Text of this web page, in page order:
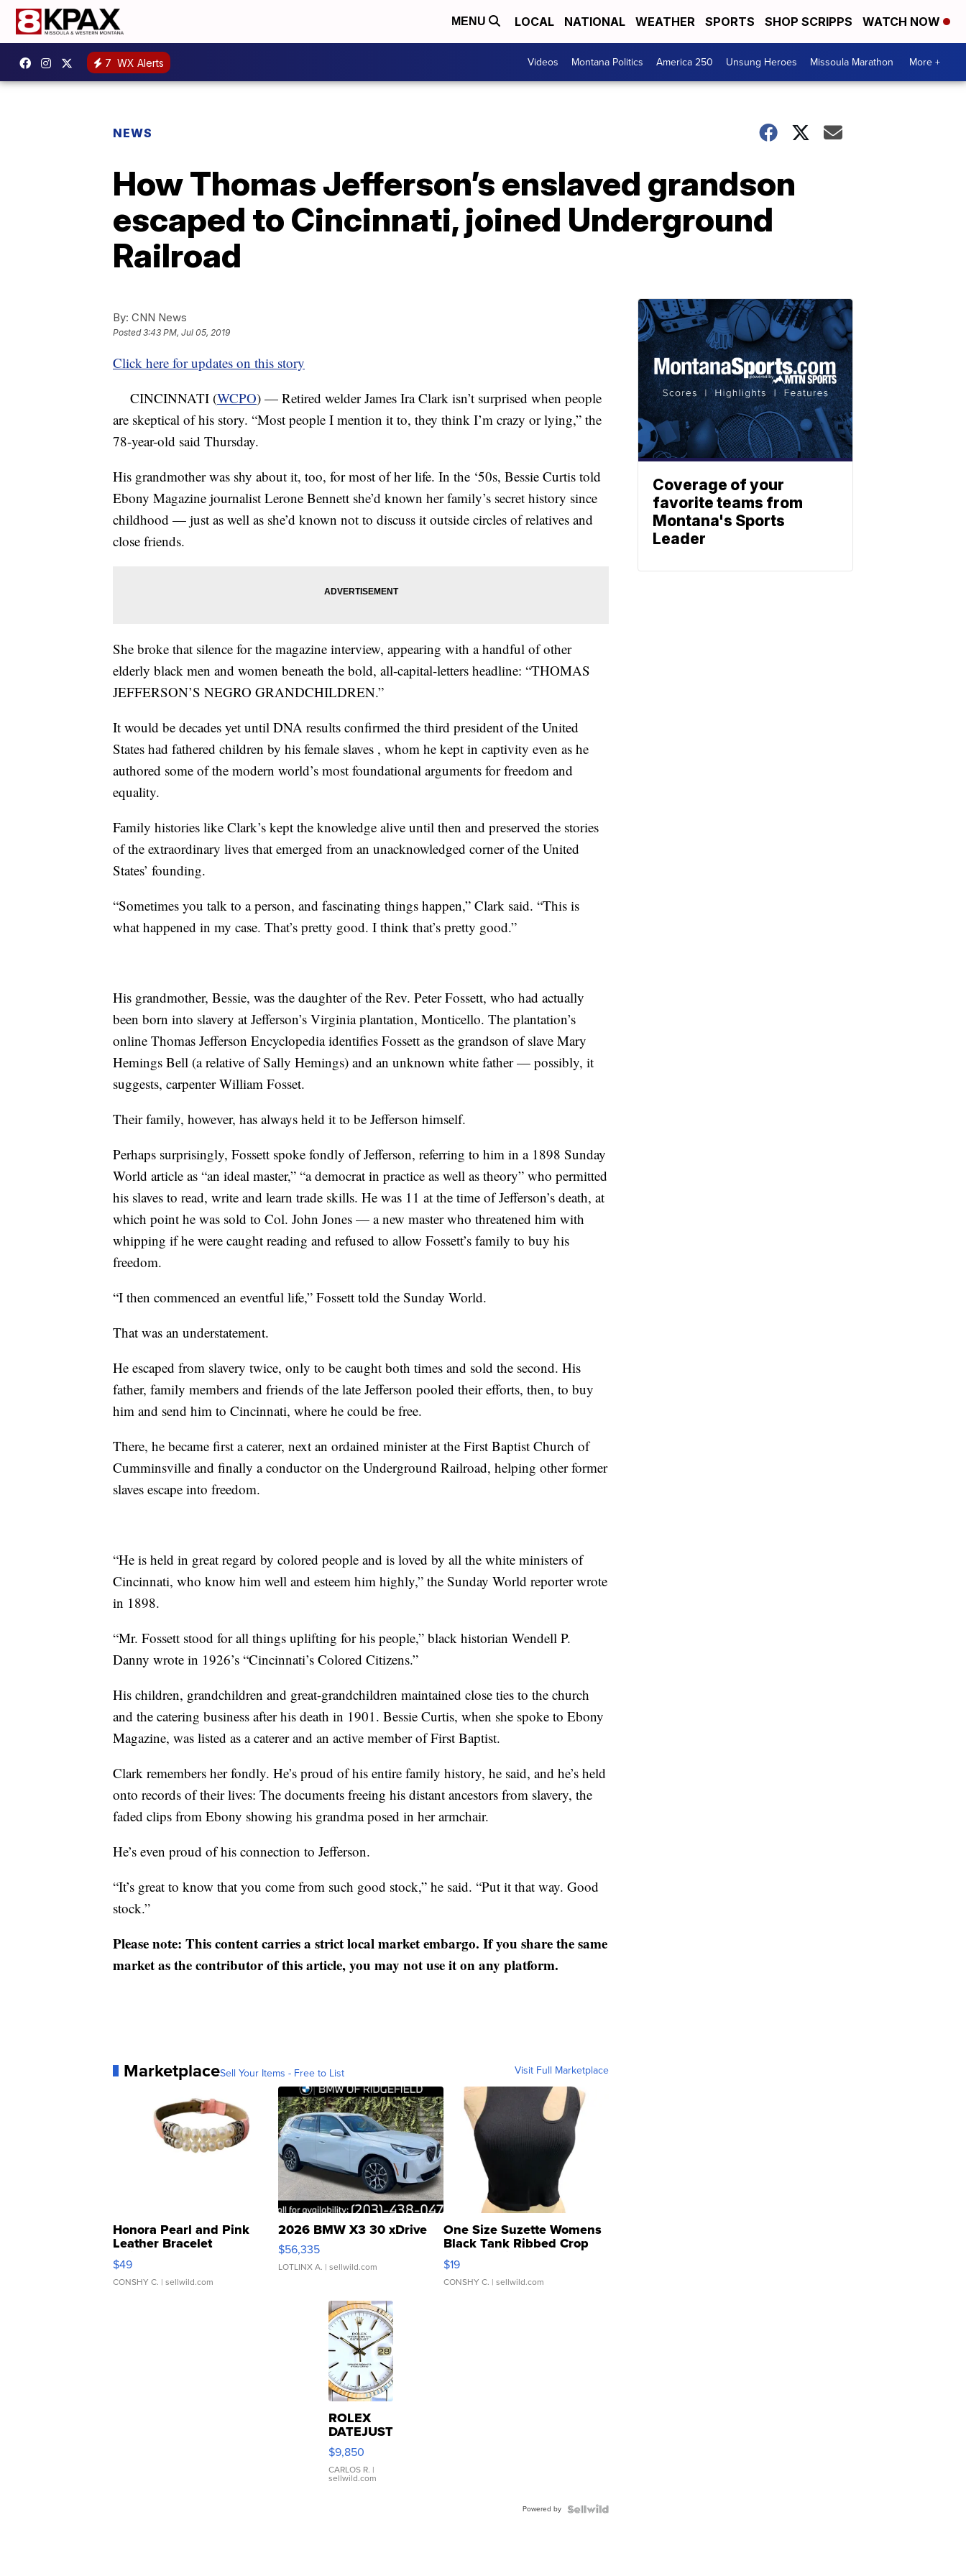
MENU LOCAL NATIONAL WEATHER SPORTS SHOP SCRIPPS WATCH NOW
7 WX Alerts Videos Montana Politics America 250 Unsung Heroes Missoula Marathon More +
NEWS
How Thomas Jefferson’s enslaved grandson
escaped to Cincinnati, joined Underground
Railroad
By: CNN News
Posted3:43 PM, Jul 05, 2019
Click here for updates on this story
CINCINNATI (WCPO) — Retired welder James Ira Clark isn’t surprised when people
are skeptical of his story. “Most people I mention it to, they think I’m crazy or lying,” the
78-year-old said Thursday.
His grandmother was shy about it, too, for most of her life. In the ‘50s, Bessie Curtis told
Ebony Magazine journalist Lerone Bennett she’d known her family’s secret history since
childhood — just as well as she’d known not to discuss it outside circles of relatives and
close friends.
She broke that silence for the magazine interview, appearing with a handful of other
elderly black men and women beneath the bold, all-capital-letters headline: “THOMAS
JEFFERSON’S NEGRO GRANDCHILDREN.”
It would be decades yet until DNA results confirmed the third president of the United
States had fathered children by his female slaves , whom he kept in captivity even as he
authored some of the modern world’s most foundational arguments for freedom and
equality.
Family histories like Clark’s kept the knowledge alive until then and preserved the stories
of the extraordinary lives that emerged from an unacknowledged corner of the United
States’ founding.
“Sometimes you talk to a person, and fascinating things happen,” Clark said. “This is
what happened in my case. That’s pretty good. I think that’s pretty good.”
His grandmother, Bessie, was the daughter of the Rev. Peter Fossett, who had actually
been born into slavery at Jefferson’s Virginia plantation, Monticello. The plantation’s
online Thomas Jefferson Encyclopedia identifies Fossett as the grandson of slave Mary
Hemings Bell (a relative of Sally Hemings) and an unknown white father — possibly, it
suggests, carpenter William Fosset.
Their family, however, has always held it to be Jefferson himself.
Perhaps surprisingly, Fossett spoke fondly of Jefferson, referring to him in a 1898 Sunday
World article as “an ideal master,” “a democrat in practice as well as theory” who permitted
his slaves to read, write and learn trade skills. He was 11 at the time of Jefferson’s death, at
which point he was sold to Col. John Jones — a new master who threatened him with
whipping if he were caught reading and refused to allow Fossett’s family to buy his
freedom.
“I then commenced an eventful life,” Fossett told the Sunday World.
That was an understatement.
He escaped from slavery twice, only to be caught both times and sold the second. His
father, family members and friends of the late Jefferson pooled their efforts, then, to buy
him and send him to Cincinnati, where he could be free.
There, he became first a caterer, next an ordained minister at the First Baptist Church of
Cumminsville and finally a conductor on the Underground Railroad, helping other former
slaves escape into freedom.
“He is held in great regard by colored people and is loved by all the white ministers of
Cincinnati, who know him well and esteem him highly,” the Sunday World reporter wrote
in 1898.
“Mr. Fossett stood for all things uplifting for his people,” black historian Wendell P.
Danny wrote in 1926’s “Cincinnati’s Colored Citizens.”
His children, grandchildren and great-grandchildren maintained close ties to the church
and the catering business after his death in 1901. Bessie Curtis, when she spoke to Ebony
Magazine, was listed as a caterer and an active member of First Baptist.
Clark remembers her fondly. He’s proud of his entire family history, he said, and he’s held
onto records of their lives: The documents freeing his distant ancestors from slavery, the
faded clips from Ebony showing his grandma posed in her armchair.
He’s even proud of his connection to Jefferson.
“It’s great to know that you come from such good stock,” he said. “Put it that way. Good
stock.”
Please note: This content carries a strict local market embargo. If you share the same
market as the contributor of this article, you may not use it on any platform.
MarketplaceSell Your Items - Free to List Visit Full Marketplace
Honora Pearl and Pink
Leather Bracelet
Adjustable Buckle Clo...
$49
CONSHY C. | sellwild.com
2026 BMW X3 30 xDrive
$56,335
LOTLINX A. | sellwild.com
One Size Suzette Womens
Black Tank Ribbed Crop
Asymmetrical ...
$19
CONSHY C. | sellwild.com
ROLEX
DATEJUST
16233
WHITE
DIAL
FLUTED
$9,850
CARLOS R. |
sellwild.com
Powered by
Coverage of your
favorite teams from
Montana's Sports
Leader